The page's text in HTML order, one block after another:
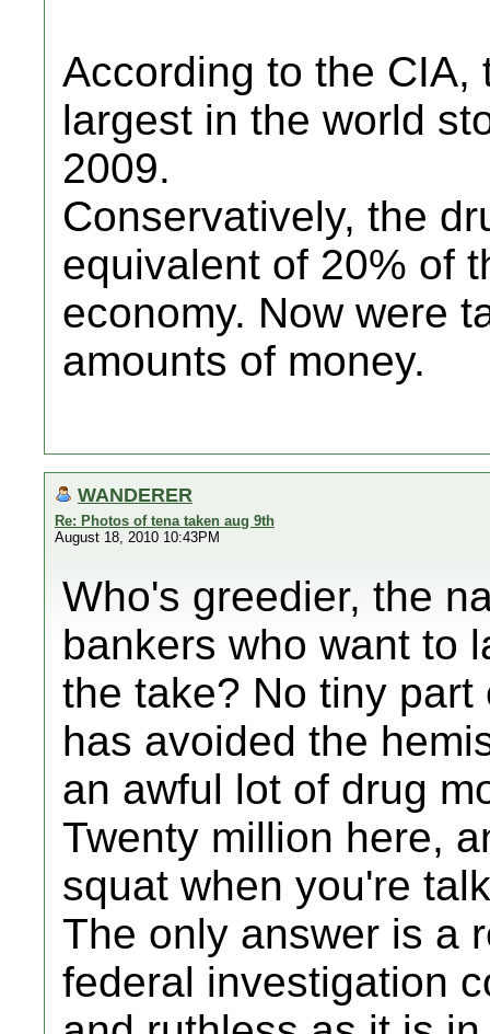
According to the CIA,
largest in the world
2009.
Conservatively, the
equivalent of 20% of
economy. Now were
amounts of money.
WANDERER
Re: Photos of tena taken aug 9th
August 18, 2010 10:43PM
Who's greedier, the
bankers who want to
the take? No tiny
has avoided the
an awful lot of drug
Twenty million here,
squat when you're
The only answer is a
federal investigation